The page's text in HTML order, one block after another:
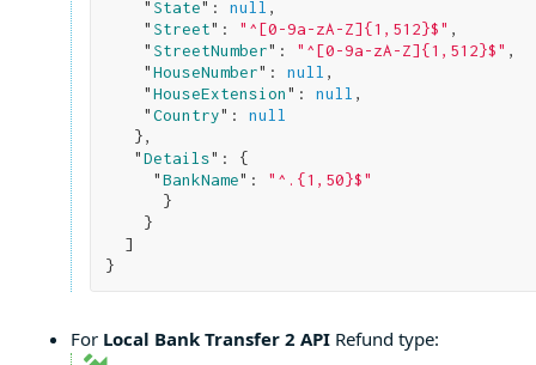
    "
State": null ,
    "
Street": "^[0-9a-zA-Z]{1,512}$" ,
    "
StreetNumber": "^[0-9a-zA-Z]{1,512}$" ,
    "
HouseNumber": null ,
    "
HouseExtension": null ,
    "
Country": null
},
   "
Details": {
     "
BankName": "^.{1,50}$"
}
}
}
For Local Bank Transfer 2 APIRefund type: